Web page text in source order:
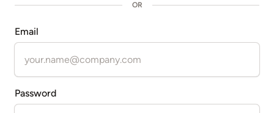
OR
Email
Password